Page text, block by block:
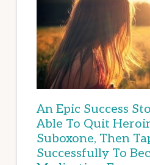
An Epic Success
Able To Quit
Suboxone, Then
Successfully To